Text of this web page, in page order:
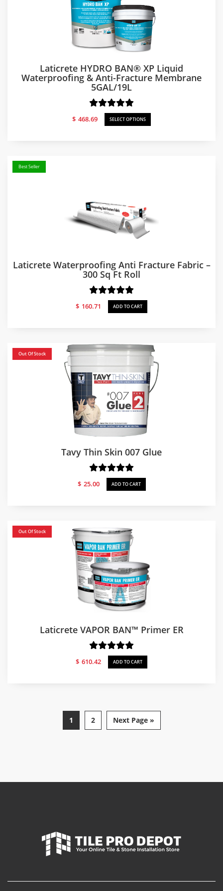
Laticrete HYDRO BAN® XP Liquid
Waterproofing & Anti-Fracture Membrane
5GAL/19L
$ 468.69 SELECT OPTIONS
Best Seller
Laticrete Waterproofing Anti Fracture Fabric –
300 Sq Ft Roll
$ 160.71 ADD TO CART
Out Of Stock
Tavy Thin Skin 007 Glue
$ 25.00 ADD TO CART
Out Of Stock
Laticrete VAPOR BAN™ Primer ER
$ 610.42 ADD TO CART
1 2 Next Page »